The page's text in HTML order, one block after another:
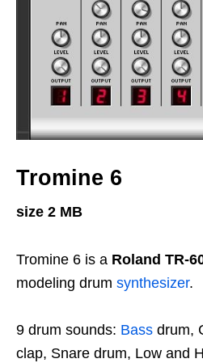
Tromine 6
size 2 MB
Tromine 6 is a Roland TR-
modeling drum synthesizer.
9 drum sounds: Bass drum,
clap, Snare drum, Low and